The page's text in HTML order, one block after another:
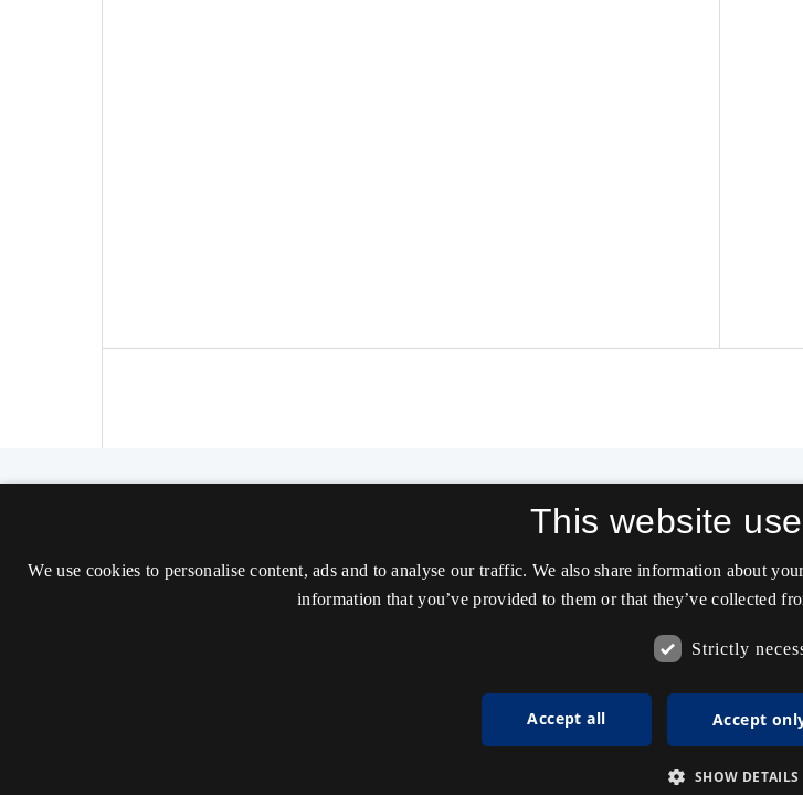
ISSN 2000-9607 (Online)
Tilgængelighedserklæring
This website
We use cookies to personalise content, ads and to analyse our traffic. We also share information about
information that you’ve provided to them or that they’ve collected
Strictly
Accept all Accept
SHOW DETAILS